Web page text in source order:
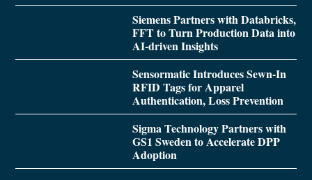
Siemens Partners with Databricks,
FFT to Turn Production Data into
AI-driven Insights
Sensormatic Introduces Sewn-In
RFID Tags for Apparel
Authentication, Loss Prevention
Sigma Technology Partners with
GS1 Sweden to Accelerate DPP
Adoption